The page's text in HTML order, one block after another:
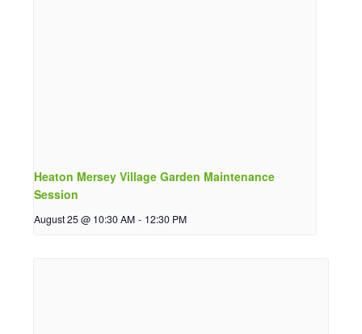
Heaton Mersey Village Garden Maintenance
Session
August 25 @ 10:30 AM - 12:30 PM